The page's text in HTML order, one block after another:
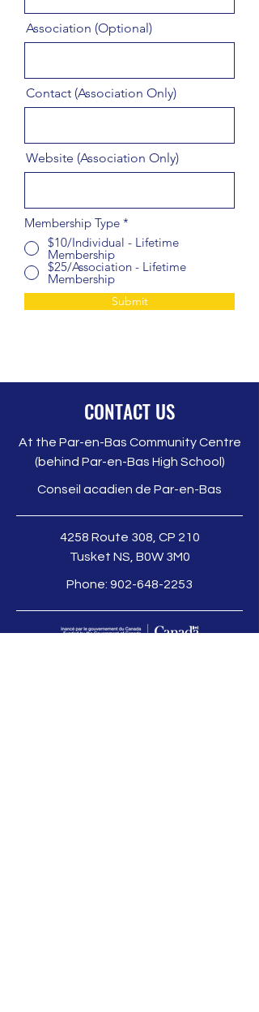
Association (Optional)
Contact (Association Only)
Website (Association Only)
Membership Type *
$10/Individual - Lifetime
Membership
$25/Association - Lifetime
Membership
Submit
CONTACT US
At the Par-en-Bas Community Centre
(behind Par-en-Bas High School)
Conseil acadien de Par-en-Bas
4258 Route 308, CP 210
Tusket NS, B0W 3M0
Phone: 902-648-2253